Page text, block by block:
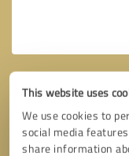
This website uses
We use cookies to
social media
share information